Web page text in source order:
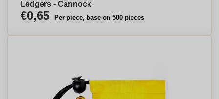
Ledgers - Cannock
€0,65 Per piece, base on 500 pieces